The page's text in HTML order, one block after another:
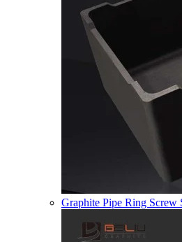
Graphite Pipe Ring Screw